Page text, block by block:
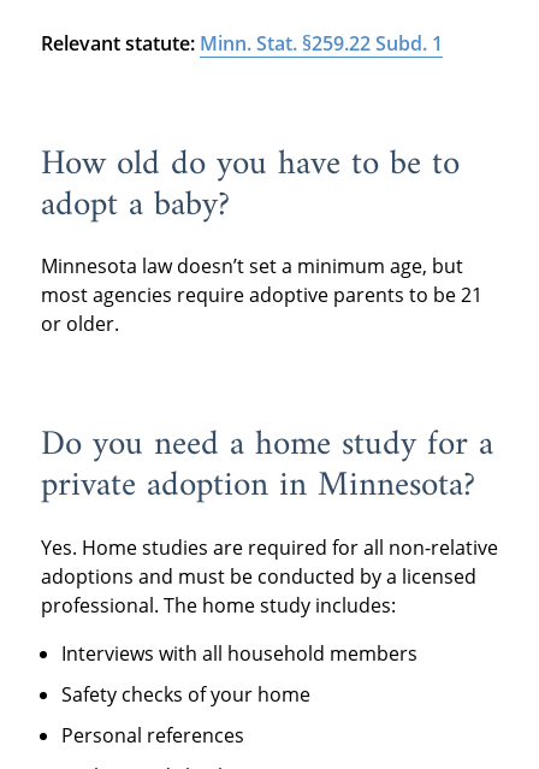
Relevant statute: Minn. Stat. §259.22 Subd. 1
How old do you have to be to
adopt a baby?
Minnesota law doesn’t set a minimum age, but
most agencies require adoptive parents to be 21
or older.
Do you need a home study for a
private adoption in Minnesota?
Yes. Home studies are required for all non-relative
adoptions and must be conducted by a licensed
professional. The home study includes:
Interviews with all household members
Safety checks of your home
Personal references